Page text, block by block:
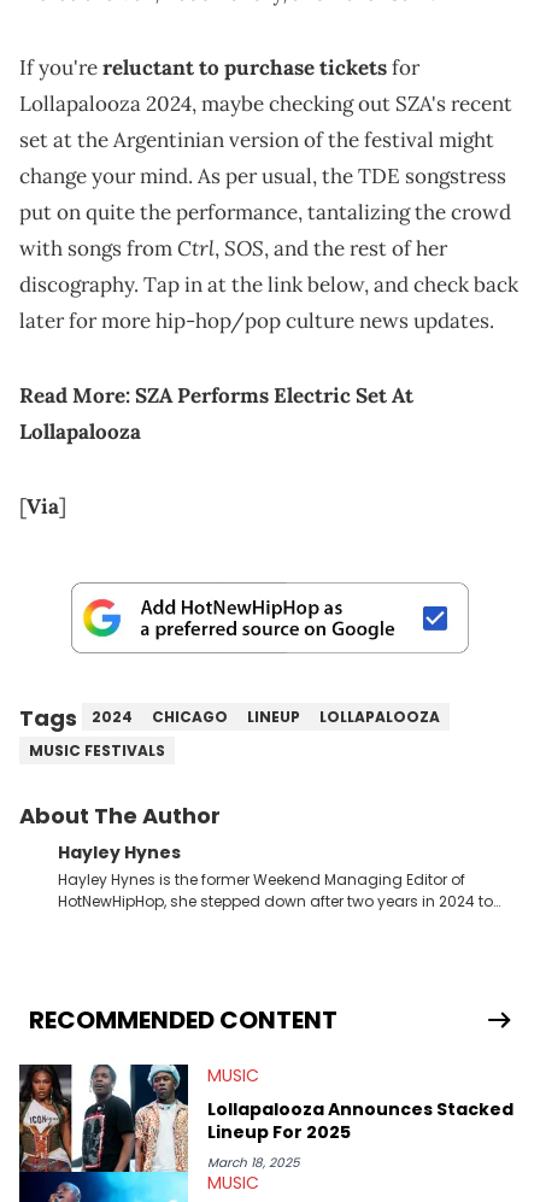
If you'rereluctant to purchase ticketsfor
Lollapalooza 2024, maybe checking out SZA's recent
set at the Argentinian version of the festival might
change your mind. As per usual, the TDE songstress
put on quite the performance, tantalizing the crowd
with songs fromCtrl,SOS, and the rest of her
discography. Tap in at the link below, and check back
later for more hip-hop/pop culture news updates.
Read More:SZA Performs Electric Set At
Lollapalooza
[Via]
Tags 2024 CHICAGO LINEUP
LOLLAPALOOZA
MUSIC FESTIVALS
About The Author
Hayley Hynes
Hayley Hynes is the former Weekend Managing Editor of
HotNewHipHop, she stepped down after two years in 2024 to
services. Hayley resides on the western side of Canada,
previously spending a year in Vancouver to study Fashion
Mount Royal University in Calgary before that. She's
passionate about helping others heal through storytelling, and
shares much more about her life on Instagram @hayleyhynes.
RECOMMENDED CONTENT
MUSIC
Lollapalooza Announces Stacked
Lineup For 2025
March 18, 2025
MUSIC